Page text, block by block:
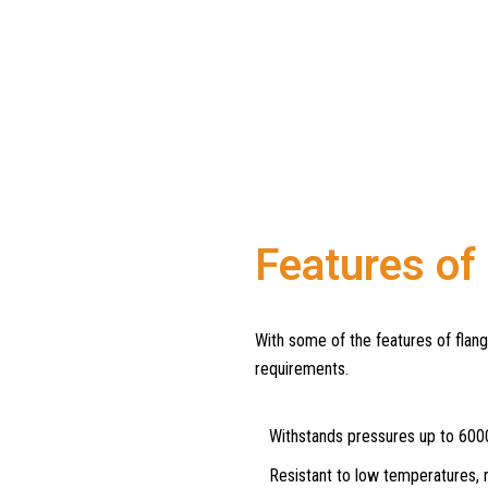
Features of
With some of the features of
requirements.
Withstands pressures up to
Resistant to low temperatures,